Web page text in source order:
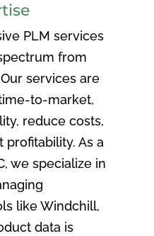
PLM services
from
services are
to-market,
reduce costs,
profitability. As a
we specialize in
like Windchill,
data is